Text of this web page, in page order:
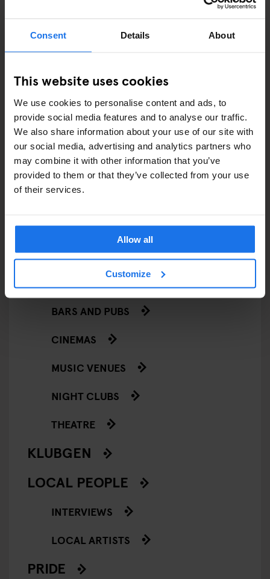
Consent Details About
This website uses cookies
We use cookies to personalise content and ads, to
provide social media features and to analyse our traffic.
We also share information about your use of our site with
our social media, advertising and analytics partners who
may combine it with other information that you’ve
provided to them or that they’ve collected from your use
of their services.
Allow all
Customize
ART EXHIBITIONS
COMEDY SHOWS
FAIRS
FESTIVALS
LIVE MUSIC
LIVE SPORT
SCREENINGS
GENERATOR
BARS AND PUBS
CINEMAS
MUSIC VENUES
NIGHT CLUBS
THEATRE
KLUBGEN
LOCAL PEOPLE
INTERVIEWS
LOCAL ARTISTS
PRIDE